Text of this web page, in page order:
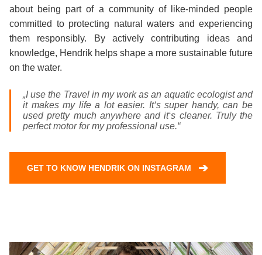
about being part of a community of like‑minded people
committed to protecting natural waters and experiencing
them responsibly. By actively contributing ideas and
knowledge, Hendrik helps shape a more sustainable future
on the water.
„I use the Travel in my work as an aquatic ecologist and
it makes my life a lot easier. It‘s super handy, can be
used pretty much anywhere and it‘s cleaner. Truly the
perfect motor for my professional use.“
GET TO KNOW HENDRIK ON INSTAGRAM ➔